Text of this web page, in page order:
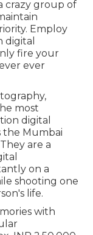
crazy group of
Employ
digital
fire your
ever
most
digital
the Mumbai
are a
on a
shooting one
life.
with